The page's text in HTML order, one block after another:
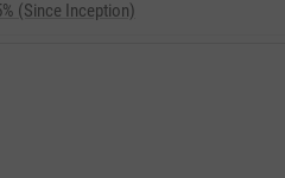
(Since Inception)